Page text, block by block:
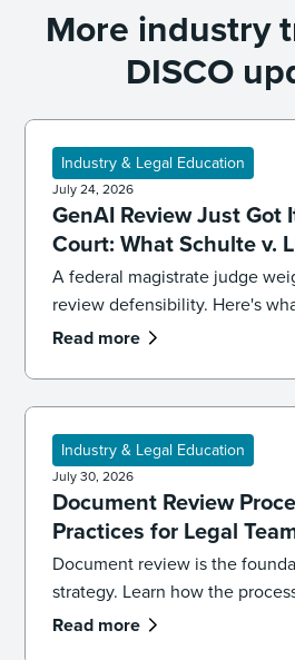
More industry
DISCO
Industry & Legal Education
July 24, 2026
GenAI Review Just Got
Court: What Schulte v.
for Defensibility
A federal magistrate judge
review defensibility. Here's
LinkedIn ruling signals for
Read more
Industry & Legal Education
July 30, 2026
Document Review
Practices for Legal
Document review is the
strategy. Learn how the
reviews go wrong, and the best
Read more